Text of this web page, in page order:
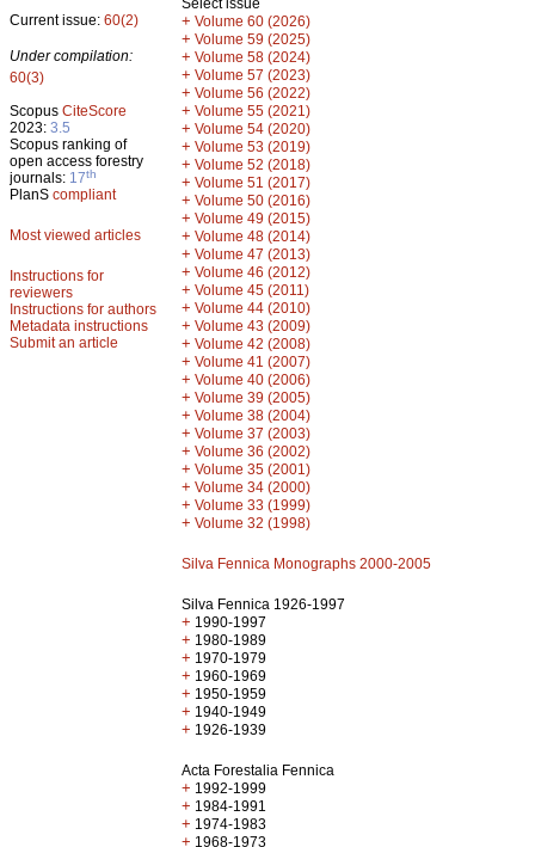
Current issue: 60(2)
Under compilation:
60(3)
Scopus CiteScore
2023: 3.5
Scopus ranking of
open access forestry
journals: 17th
PlanS compliant
Most viewed articles
Instructions for
reviewers
Instructions for authors
Metadata instructions
Submit an article
Select issue
+ Volume 60 (2026)
+ Volume 59 (2025)
+ Volume 58 (2024)
+ Volume 57 (2023)
+ Volume 56 (2022)
+ Volume 55 (2021)
+ Volume 54 (2020)
+ Volume 53 (2019)
+ Volume 52 (2018)
+ Volume 51 (2017)
+ Volume 50 (2016)
+ Volume 49 (2015)
+ Volume 48 (2014)
+ Volume 47 (2013)
+ Volume 46 (2012)
+ Volume 45 (2011)
+ Volume 44 (2010)
+ Volume 43 (2009)
+ Volume 42 (2008)
+ Volume 41 (2007)
+ Volume 40 (2006)
+ Volume 39 (2005)
+ Volume 38 (2004)
+ Volume 37 (2003)
+ Volume 36 (2002)
+ Volume 35 (2001)
+ Volume 34 (2000)
+ Volume 33 (1999)
+ Volume 32 (1998)
Silva Fennica Monographs 2000-2005
Silva Fennica 1926-1997
+ 1990-1997
+ 1980-1989
+ 1970-1979
+ 1960-1969
+ 1950-1959
+ 1940-1949
+ 1926-1939
Acta Forestalia Fennica
+ 1992-1999
+ 1984-1991
+ 1974-1983
+ 1968-1973